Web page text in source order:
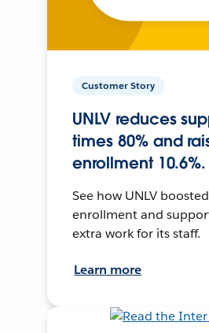
Customer Story
UNLV reduces
times 80% and
enrollment 10.6%.
See how UNLV
enrollment and
extra work for its staff.
Learn more